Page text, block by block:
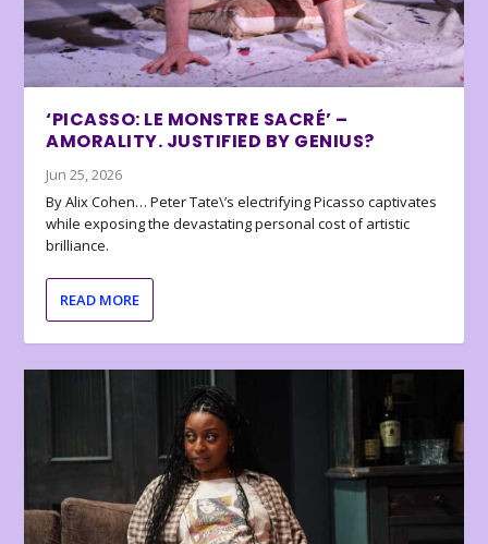
‘PICASSO: LE MONSTRE SACRÉ’ –
AMORALITY. JUSTIFIED BY GENIUS?
Jun 25, 2026
By Alix Cohen… Peter Tate\’s electrifying Picasso captivates
while exposing the devastating personal cost of artistic
brilliance.
READ MORE